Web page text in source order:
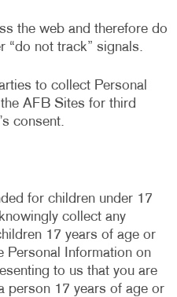
the web and therefore do
“do not track” signals.
to collect Personal
AFB Sites for third
consent.
for children under 17
collect any
17 years of age or
Personal Information on
to us that you are
person 17 years of age or